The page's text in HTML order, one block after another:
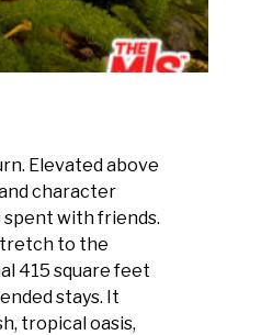
Elevated above
character
with friends.
to the
415 square feet
stays. It
tropical oasis,